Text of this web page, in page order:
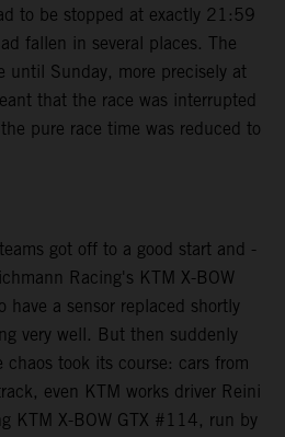
to be stopped at exactly 21:59
fallen in several places. The
until Sunday, more precisely at
that the race was interrupted
pure race time was reduced to
got off to a good start and -
Racing's KTM X-BOW
a sensor replaced shortly
very well. But then suddenly
chaos took its course: cars from
even KTM works driver Reini
KTM X-BOW GTX #114, run by